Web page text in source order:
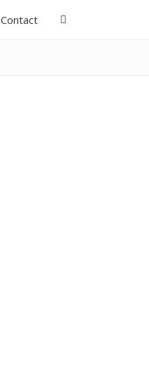
Contact